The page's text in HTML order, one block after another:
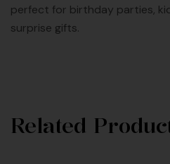
perfect for birthday parties,
surprise gifts.
Related